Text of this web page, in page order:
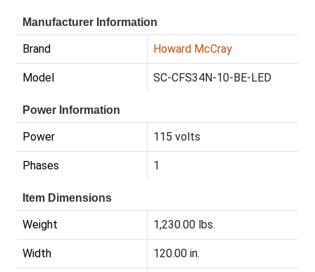
Manufacturer Information
Brand Howard McCray
Model SC-CFS34N-10-BE-LED
Power Information
Power 115 volts
Phases 1
Item Dimensions
Weight 1,230.00 lbs.
Width 120.00 in.